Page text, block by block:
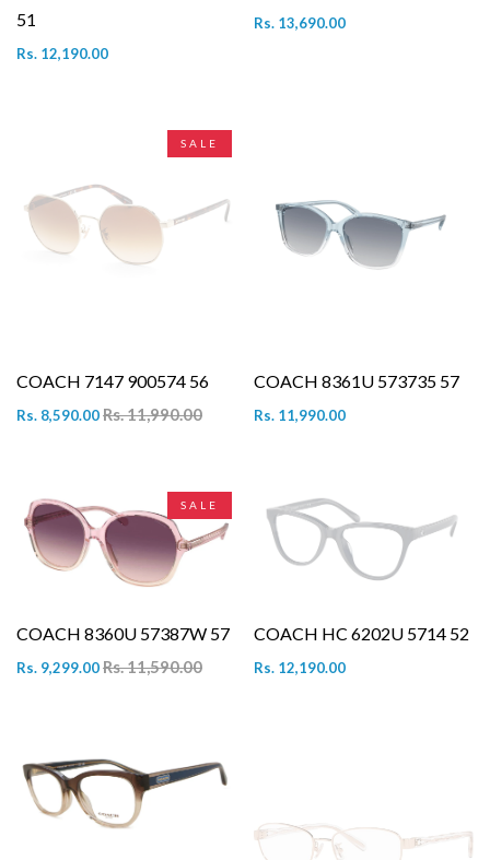
51
Rs. 12,190.00
Rs. 13,690.00
SALE
COACH 7147 900574 56
Rs. 8,590.00Rs. 11,990.00
COACH 8361U 573735 57
Rs. 11,990.00
SALE
COACH 8360U 57387W 57
Rs. 9,299.00Rs. 11,590.00
COACH HC 6202U 5714 52
Rs. 12,190.00